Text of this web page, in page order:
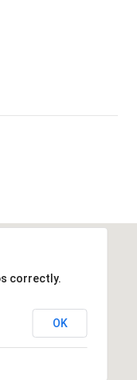
correctly.
OK